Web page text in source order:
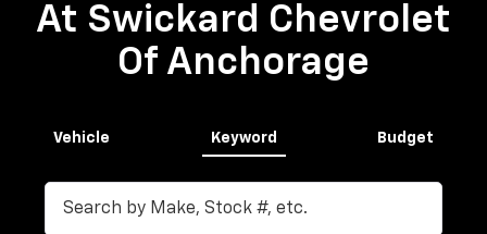
At Swickard Chevrolet
Of Anchorage
Vehicle Keyword Budget